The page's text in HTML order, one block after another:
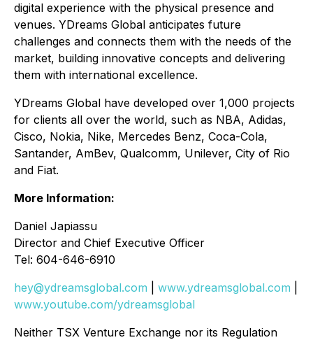
digital experience with the physical presence and
venues. YDreams Global anticipates future
challenges and connects them with the needs of the
market, building innovative concepts and delivering
them with international excellence.
YDreams Global have developed over 1,000 projects
for clients all over the world, such as NBA, Adidas,
Cisco, Nokia, Nike, Mercedes Benz, Coca-Cola,
Santander, AmBev, Qualcomm, Unilever, City of Rio
and Fiat.
More Information:
Daniel Japiassu
Director and Chief Executive Officer
Tel: 604-646-6910
hey@ydreamsglobal.com
www.ydreamsglobal.com
www.youtube.com/ydreamsglobal
Neither TSX Venture Exchange nor its Regulation